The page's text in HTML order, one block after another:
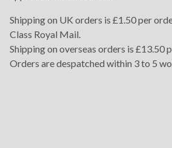
Shipping on UK orders is £1.50 per
Class Royal Mail.
Shipping on overseas orders is £13.50
Orders are despatched within 3 to 5